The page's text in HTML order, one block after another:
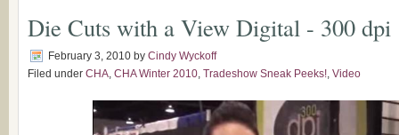
Die Cuts with a View Digital - 300 dpi
February 3, 2010 by Cindy Wyckoff
Filed under CHA, CHA Winter 2010, Tradeshow Sneak Peeks!, Video